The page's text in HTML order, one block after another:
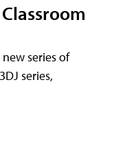
series of
series,